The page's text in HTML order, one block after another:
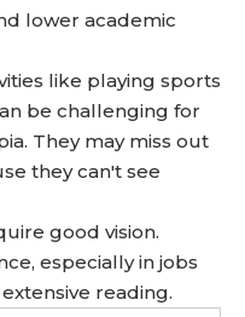
lower academic
like playing sports
be challenging for
They may miss out
they can't see
good vision.
especially in jobs
reading.